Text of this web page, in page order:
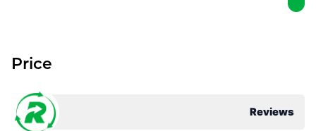
Reviews
Price